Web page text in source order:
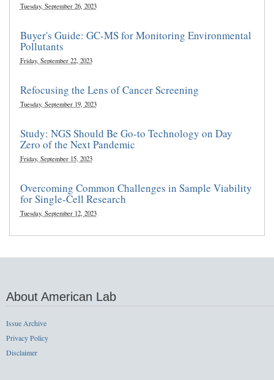
Tuesday, September 26, 2023
Buyer's Guide: GC-MS for Monitoring Environmental
Pollutants
Friday, September 22, 2023
Refocusing the Lens of Cancer Screening
Tuesday, September 19, 2023
Study: NGS Should Be Go-to Technology on Day
Zero of the Next Pandemic
Friday, September 15, 2023
Overcoming Common Challenges in Sample Viability
for Single-Cell Research
Tuesday, September 12, 2023
About American Lab
Issue Archive
Privacy Policy
Disclaimer